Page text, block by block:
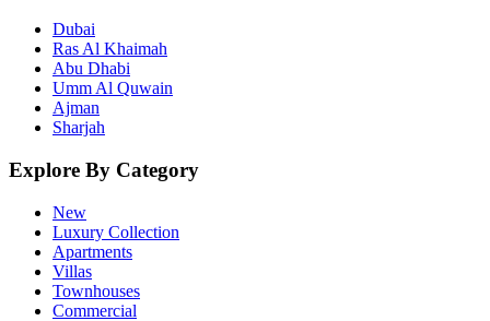
Dubai
Ras Al Khaimah
Abu Dhabi
Umm Al Quwain
Ajman
Sharjah
Explore By Category
New
Luxury Collection
Apartments
Villas
Townhouses
Commercial